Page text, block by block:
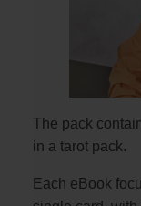
The pack
in a tarot pack.
Each eBook